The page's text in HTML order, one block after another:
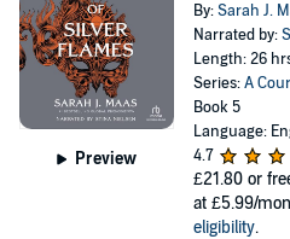
Preview
By:Sarah J.
Narrated by:
Length: 26
Series:A
Book 5
Language:
4.7
£21.80 or
at £5.99/
eligibility.